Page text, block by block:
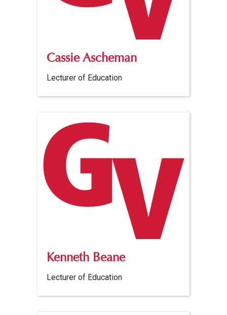
Cassie Ascheman
Lecturer of Education
Kenneth Beane
Lecturer of Education